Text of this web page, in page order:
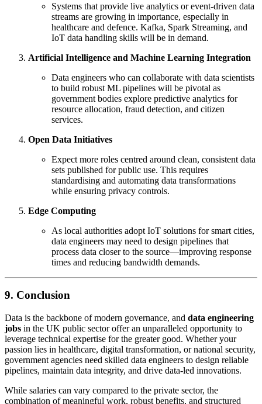
Systems that provide live analytics or event-driven data
streams are growing in importance, especially in
healthcare and defence. Kafka, Spark Streaming, and
IoT data handling skills will be in demand.
Artificial Intelligence and Machine Learning Integration
Data engineers who can collaborate with data scientists
to build robust ML pipelines will be pivotal as
government bodies explore predictive analytics for
resource allocation, fraud detection, and citizen
services.
Open Data Initiatives
Expect more roles centred around clean, consistent data
sets published for public use. This requires
standardising and automating data transformations
while ensuring privacy controls.
Edge Computing
As local authorities adopt IoT solutions for smart cities,
data engineers may need to design pipelines that
process data closer to the source—improving response
times and reducing bandwidth demands.
9. Conclusion
Data is the backbone of modern governance, and data engineering
jobs in the UK public sector offer an unparalleled opportunity to
leverage technical expertise for the greater good. Whether your
passion lies in healthcare, digital transformation, or national security,
government agencies need skilled data engineers to design reliable
pipelines, maintain data integrity, and drive data-led innovations.
While salaries can vary compared to the private sector, the
combination of meaningful work, robust benefits, and structured